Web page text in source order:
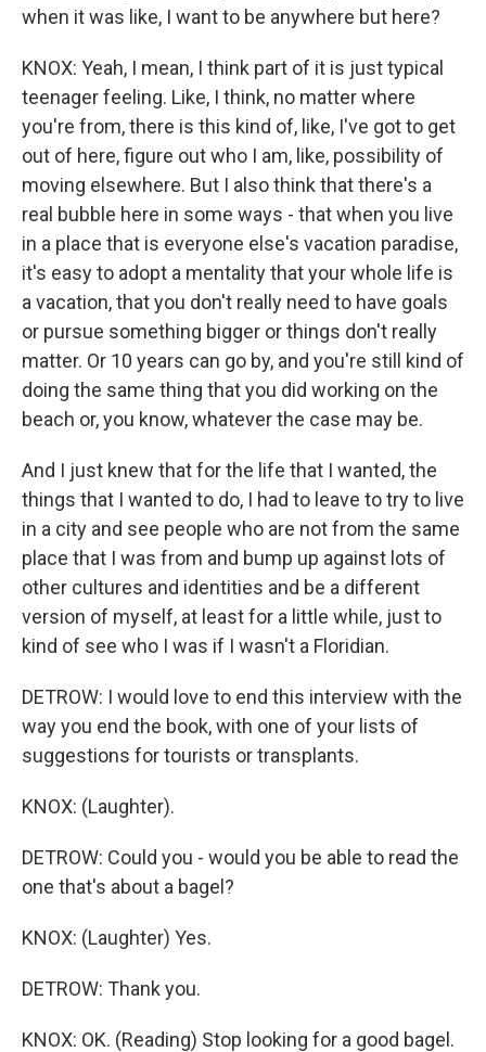
when it was like, I want to be anywhere but here?
KNOX: Yeah, I mean, I think part of it is just typical
teenager feeling. Like, I think, no matter where
you're from, there is this kind of, like, I've got to get
out of here, figure out who I am, like, possibility of
moving elsewhere. But I also think that there's a
real bubble here in some ways - that when you live
in a place that is everyone else's vacation paradise,
it's easy to adopt a mentality that your whole life is
a vacation, that you don't really need to have goals
or pursue something bigger or things don't really
matter. Or 10 years can go by, and you're still kind of
doing the same thing that you did working on the
beach or, you know, whatever the case may be.
And I just knew that for the life that I wanted, the
things that I wanted to do, I had to leave to try to live
in a city and see people who are not from the same
place that I was from and bump up against lots of
other cultures and identities and be a different
version of myself, at least for a little while, just to
kind of see who I was if I wasn't a Floridian.
DETROW: I would love to end this interview with the
way you end the book, with one of your lists of
suggestions for tourists or transplants.
KNOX: (Laughter).
DETROW: Could you - would you be able to read the
one that's about a bagel?
KNOX: (Laughter) Yes.
DETROW: Thank you.
KNOX: OK. (Reading) Stop looking for a good bagel.